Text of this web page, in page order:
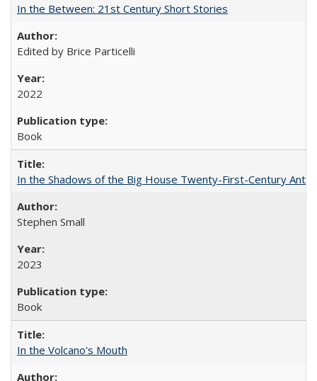
In the Between: 21st Century Short Stories
Edited by Brice Particelli
2022
Book
In the Shadows of the Big House Twenty-First-Century
Stephen Small
2023
Book
In the Volcano's Mouth